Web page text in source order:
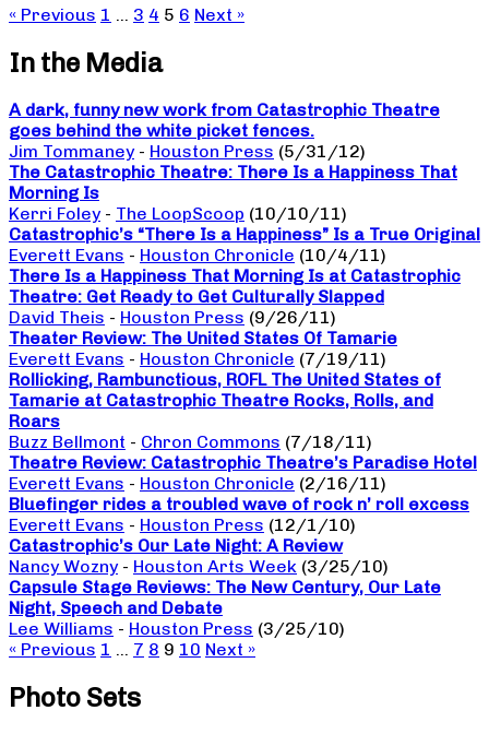
« Previous 1 … 3 4 5 6 Next »
In the Media
A dark, funny new work from Catastrophic Theatre
goes behind the white picket fences.
Jim Tommaney - Houston Press (5/31/12)
The Catastrophic Theatre: There Is a Happiness That
Morning Is
Kerri Foley - The LoopScoop (10/10/11)
Catastrophic’s “There Is a Happiness” Is a True Original
Everett Evans - Houston Chronicle (10/4/11)
There Is a Happiness That Morning Is at Catastrophic
Theatre: Get Ready to Get Culturally Slapped
David Theis - Houston Press (9/26/11)
Theater Review: The United States Of Tamarie
Everett Evans - Houston Chronicle (7/19/11)
Rollicking, Rambunctious, ROFL The United States of
Tamarie at Catastrophic Theatre Rocks, Rolls, and
Roars
Buzz Bellmont - Chron Commons (7/18/11)
Theatre Review: Catastrophic Theatre’s Paradise Hotel
Everett Evans - Houston Chronicle (2/16/11)
Bluefinger rides a troubled wave of rock n’ roll excess
Everett Evans - Houston Press (12/1/10)
Catastrophic’s Our Late Night: A Review
Nancy Wozny - Houston Arts Week (3/25/10)
Capsule Stage Reviews: The New Century, Our Late
Night, Speech and Debate
Lee Williams - Houston Press (3/25/10)
« Previous 1 … 7 8 9 10 Next »
Photo Sets